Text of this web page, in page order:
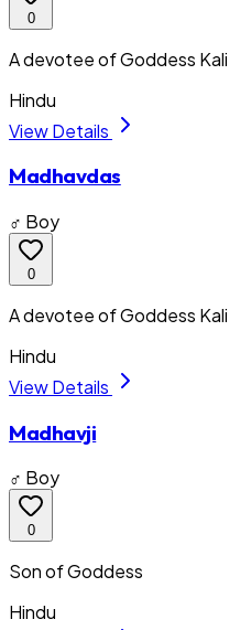
0
A devotee of Goddess Kali
Hindu
View Details
Madhavdas
♂ Boy
0
A devotee of Goddess Kali
Hindu
View Details
Madhavji
♂ Boy
0
Son of Goddess
Hindu